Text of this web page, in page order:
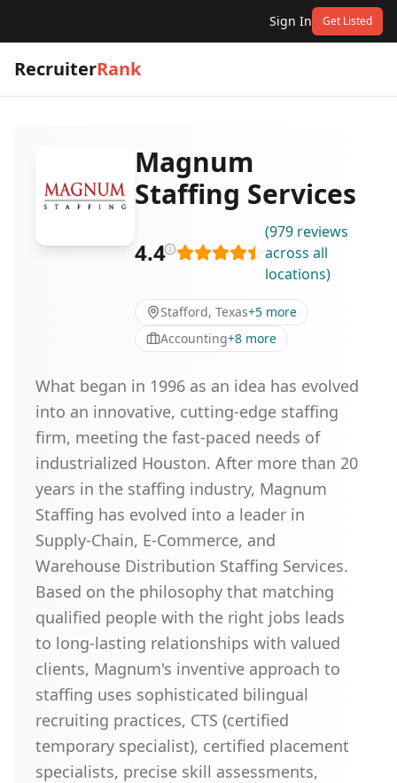
Sign In Get Listed
RecruiterRank
Magnum
Staffing Services
4.4
(979 reviews
across all
locations)
Stafford, Texas+5 more
Accounting+8 more
What began in 1996 as an idea has evolved
into an innovative, cutting-edge staffing
firm, meeting the fast-paced needs of
industrialized Houston. After more than 20
years in the staffing industry, Magnum
Staffing has evolved into a leader in
Supply-Chain, E-Commerce, and
Warehouse Distribution Staffing Services.
Based on the philosophy that matching
qualified people with the right jobs leads
to long-lasting relationships with valued
clients, Magnum's inventive approach to
staffing uses sophisticated bilingual
recruiting practices, CTS (certified
temporary specialist), certified placement
specialists, precise skill assessments,